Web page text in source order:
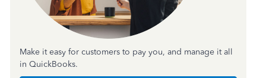
Make it easy for customers to pay you, and manage it all
in QuickBooks.